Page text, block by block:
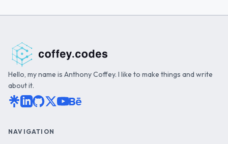
Hello, my name is Anthony Coffey. I like to make things and write
about it.
NAVIGATION